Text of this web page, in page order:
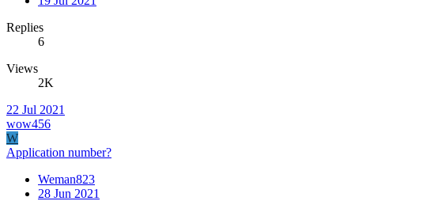
Replies
6
Views
2K
22 Jul 2021
wow456
W
Application number?
Weman823
28 Jun 2021